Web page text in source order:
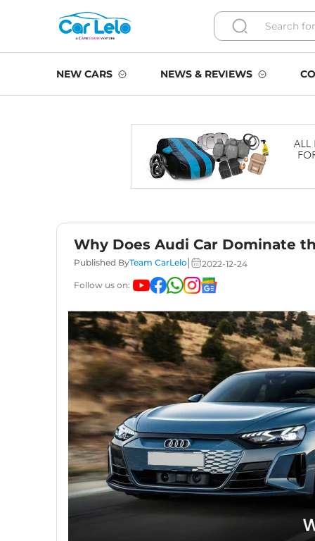
NEW CARS NEWS & REVIEWS
Why Does Audi Car Dominate
Published ByTeam CarLelo|
2022-12-24
Follow us on: